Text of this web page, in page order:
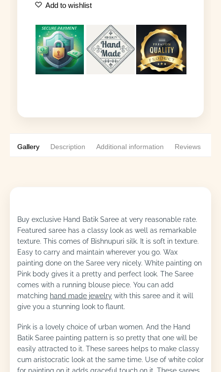
Add to wishlist
Gallery Description Additional information Reviews
Buy exclusive Hand Batik Saree at very reasonable rate.
Featured saree has a classy look as well as remarkable
texture. This comes of Bishnupuri silk. It is soft in texture.
Easy to carry and maintain wherever you go. Wax
painting done on the Saree very nicely. White painting on
Pink body gives it a pretty and perfect look. The Saree
comes with a running blouse piece. You can add
matching hand made jewelry with this saree and it will
give you a stunning look to flaunt.
Pink is a lovely choice of urban women. And the Hand
Batik Saree painting pattern is so pretty that one will be
easily attracted to it. These sarees helps to make classy
cum aristocratic look at the same time. Use of white color